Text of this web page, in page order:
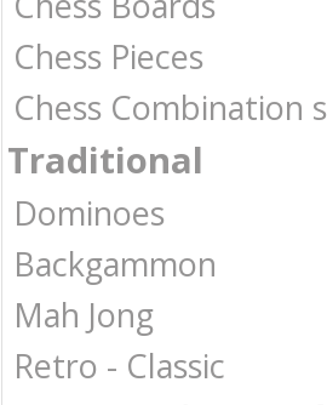
Chess Pieces
Chess Combination
Traditional
Dominoes
Backgammon
Mah Jong
Retro - Classic